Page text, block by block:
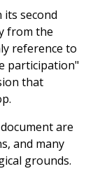
second
from the
reference to
participation"
that
are
and many
grounds.